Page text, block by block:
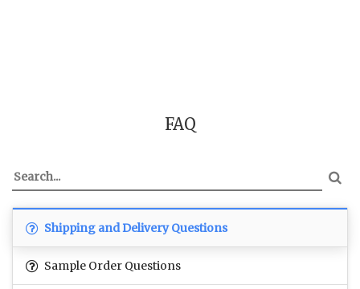
FAQ
Shipping and Delivery Questions
Sample Order Questions